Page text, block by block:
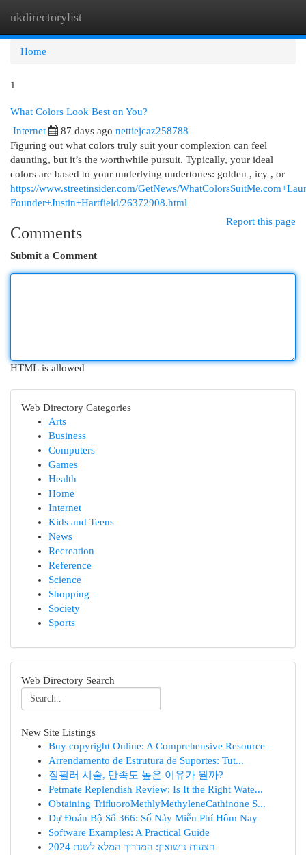
ukdirectorylist
Home
1
What Colors Look Best on You?
Internet 87 days ago nettiejcaz258788
Figuring out what colors truly suit your complexion can feel
daunting, but it’s the worthwhile pursuit. Typically, your ideal
colors are based to your underlying undertones: golden , icy , or
https://www.streetinsider.com/GetNews/
Founder+Justin+Hartfield/26372908.html
Report this page
Comments
Submit a Comment
HTML is allowed
Web Directory Categories
Arts
Business
Computers
Games
Health
Home
Internet
Kids and Teens
News
Recreation
Reference
Science
Shopping
Society
Sports
Web Directory Search
New Site Listings
Buy copyright Online: A Comprehensive Resource
Arrendamento de Estrutura de Suportes: Tut...
질필러 시술, 만족도 높은 이유가 뭘까?
Petmate Replendish Review: Is It the Right Wate...
Obtaining TriﬂuoroMethlyMethyleneCathinone S...
Dự Đoán Bộ Số 366: Số Nảy Miễn Phí Hôm Nay
Software Examples: A Practical Guide
הצעות נישואין: המדריך המלא לשנת 2024